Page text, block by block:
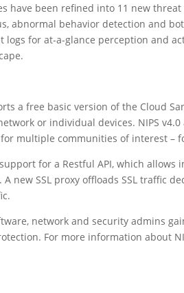
have been refined into 11 new
abnormal behavior detection and
for at-a-glance perception and
a free basic version of the Cloud
or individual devices. NIPS v4.0
multiple communities of interest –
for a Restful API, which
new SSL proxy offloads SSL traffic
network and security admins
For more information about